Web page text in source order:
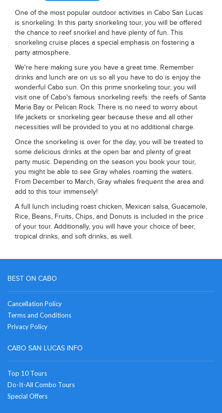
One of the most popular outdoor activities in Cabo San Lucas
is snorkeling. In this party snorkeling tour, you will be offered
the chance to reef snorkel and have plenty of fun. This
snorkeling cruise places a special emphasis on fostering a
party atmosphere.
We're here making sure you have a great time. Remember
drinks and lunch are on us so all you have to do is enjoy the
wonderful Cabo sun. On this prime snorkeling tour, you will
visit one of Cabo's famous snorkeling reefs: the reefs of Santa
Maria Bay or Pelican Rock. There is no need to worry about
life jackets or snorkeling gear because these and all other
necessities will be provided to you at no additional charge.
Once the snorkeling is over for the day, you will be treated to
some delicious drinks at the open bar and plenty of great
party music. Depending on the season you book your tour,
you might be able to see Gray whales roaming the waters.
From December to March, Gray whales frequent the area and
add to this tour immensely!
A full lunch including roast chicken, Mexican salsa, Guacamole,
Rice, Beans, Fruits, Chips, and Donuts is included in the price
of your tour. Additionally, you will have your choice of beer,
tropical drinks, and soft drinks, as well.
BEST ON CABO
Cancellation Policy
Terms and Conditions
Privacy Policy
CABO SAN LUCAS INFO
Top 10 Tours
Do-It-All Combo Tours
Special Offers